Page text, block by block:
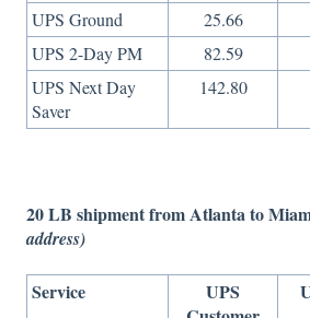
UPS Ground 25.66
UPS 2-Day PM
82.59
UPS Next Day
Saver
142.80
20 LB shipment from Atlanta to
address)
Service
UPS